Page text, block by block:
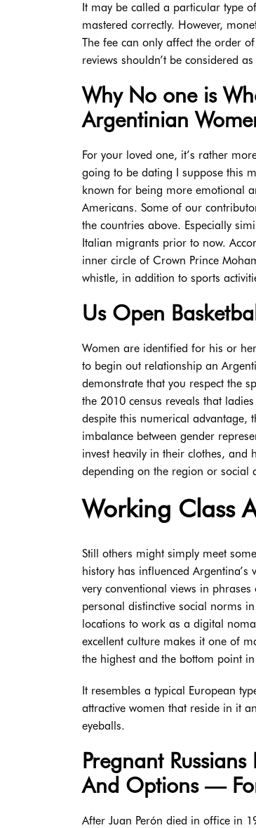
It may be called a particular type
mastered correctly. However,
The fee can only affect the order
reviews shouldn’t be considered
Why No one is
Argentinian
For your loved one, it’s rather
going to be dating I suppose this
known for being more emotional
Americans. Some of our
the countries above. Especially
Italian migrants prior to now.
inner circle of Crown Prince
whistle, in addition to sports
Us Open
Women are identified for his or
to begin out relationship an
demonstrate that you respect the
the 2010 census reveals that
despite this numerical advantage,
imbalance between gender
invest heavily in their clothes, and
depending on the region or social
Working Class
Still others might simply meet
history has influenced
very conventional views in
personal distinctive social norms
locations to work as a digital
excellent culture makes it one of
the highest and the bottom point
It resembles a typical European
attractive women that reside in it
eyeballs.
Pregnant
And Options —
After Juan Perón died in office in